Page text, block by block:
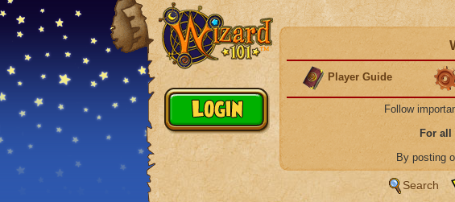
Player Guide
Follow
For all
By posting
Search